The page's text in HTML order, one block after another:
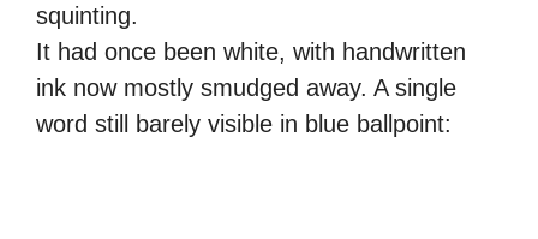
squinting.
It had once been white, with handwritten
ink now mostly smudged away. A single
word still barely visible in blue ballpoint: